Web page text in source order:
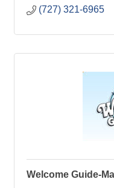
(727) 321-6965
Welcome Guide-